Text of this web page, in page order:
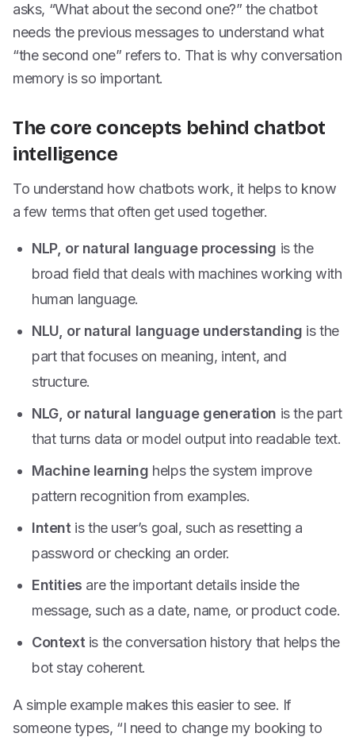
asks, “What about the second one?” the chatbot
needs the previous messages to understand what
“the second one” refers to. That is why conversation
memory is so important.
The core concepts behind chatbot
intelligence
To understand how chatbots work, it helps to know
a few terms that often get used together.
NLP, or natural language processing is the
broad field that deals with machines working with
human language.
NLU, or natural language understanding is the
part that focuses on meaning, intent, and
structure.
NLG, or natural language generation is the part
that turns data or model output into readable text.
Machine learning helps the system improve
pattern recognition from examples.
Intent is the user’s goal, such as resetting a
password or checking an order.
Entities are the important details inside the
message, such as a date, name, or product code.
Context is the conversation history that helps the
bot stay coherent.
A simple example makes this easier to see. If
someone types, “I need to change my booking to